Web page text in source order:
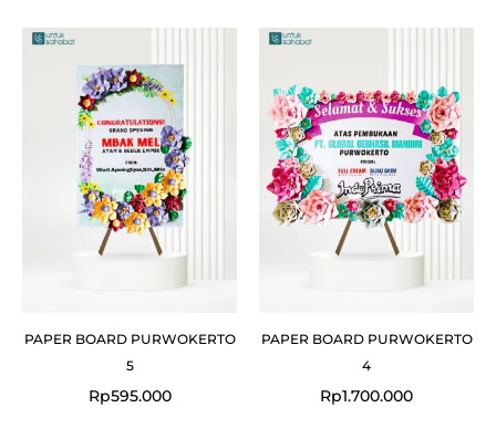
PAPER BOARD PURWOKERTO
5
Rp595.000
PAPER BOARD PURWOKERTO
4
Rp1.700.000